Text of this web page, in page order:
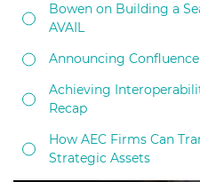
Bowen on Building a
AVAIL
Announcing
Achieving
Recap
How AEC Firms Can
Strategic Assets